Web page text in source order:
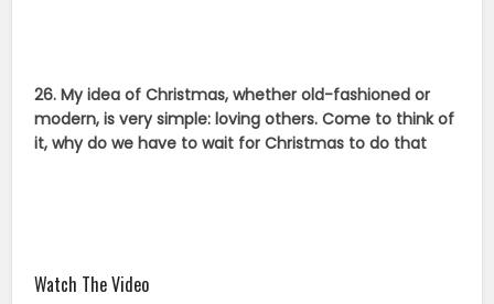
26. My idea of Christmas, whether old-fashioned or
modern, is very simple: loving others. Come to think of
it, why do we have to wait for Christmas to do that
Watch The Video